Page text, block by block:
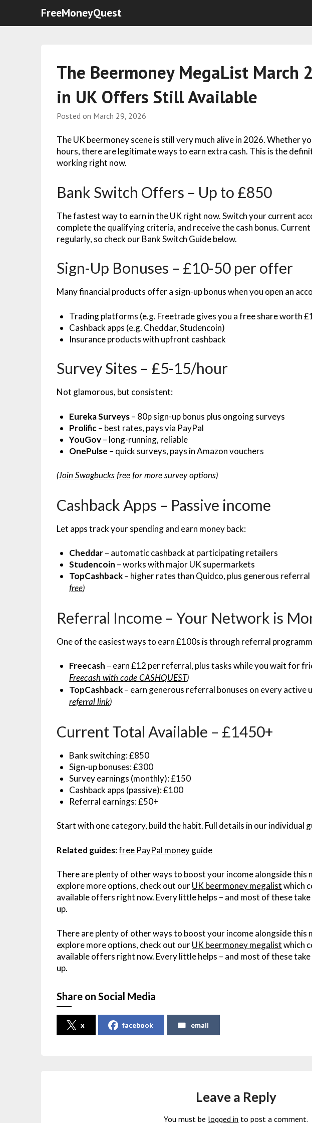
FreeMoneyQuest
The Beermoney MegaList March
in UK Offers Still Available
Posted on March 29, 2026
The UK beermoney scene is still very much alive in 2026. Whether
hours, there are legitimate ways to earn extra cash. This is the
working right now.
Bank Switch Offers – Up to £850
The fastest way to earn in the UK right now. Switch your current
complete the qualifying criteria, and receive the cash bonus.
regularly, so check our Bank Switch Guide below.
Sign-Up Bonuses – £10-50 per offer
Many financial products offer a sign-up bonus when you open an
Trading platforms (e.g. Freetrade gives you a free share worth
Cashback apps (e.g. Cheddar, Studencoin)
Insurance products with upfront cashback
Survey Sites – £5-15/hour
Not glamorous, but consistent:
Eureka Surveys– 80p sign-up bonus plus ongoing surveys
Prolific– best rates, pays via PayPal
YouGov– long-running, reliable
OnePulse – quick surveys, pays in Amazon vouchers
(Join Swagbucks free for more survey options)
Cashback Apps – Passive income
Let apps track your spending and earn money back:
Cheddar– automatic cashback at participating retailers
Studencoin – works with major UK supermarkets
TopCashback– higher rates than Quidco, plus generous
free)
Referral Income – Your Network is
One of the easiest ways to earn £100s is through referral
Freecash – earn £12 per referral, plus tasks while you wait for
Freecash with code CASHQUEST)
TopCashback– earn generous referral bonuses on every active
referral link)
Current Total Available – £1450+
Bank switching: £850
Sign-up bonuses: £300
Survey earnings (monthly): £150
Cashback apps (passive): £100
Referral earnings: £50+
Start with one category, build the habit. Full details in our individual
Related guides:free PayPal money guide
There are plenty of other ways to boost your income alongside this
explore more options, check out ourUK beermoney megalistwhich
available offers right now. Every little helps – and most of these
up.
There are plenty of other ways to boost your income alongside this
explore more options, check out ourUK beermoney megalistwhich
available offers right now. Every little helps – and most of these
up.
Share on Social Media
x facebook email
Leave a Reply
You must be logged in to post a comment.